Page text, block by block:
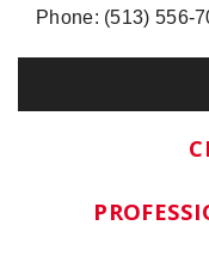
Phone: (513) 556-